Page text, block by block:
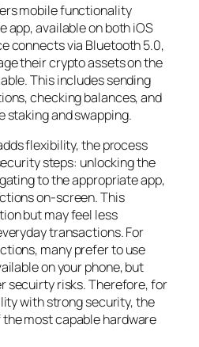
mobile functionality
app, available on both iOS
connects via Bluetooth 5.0,
their crypto assets on the
This includes sending
checking balances, and
staking and swapping.
flexibility, the process
steps: unlocking the
to the appropriate app,
on-screen. This
but may feel less
transactions. For
many prefer to use
on your phone, but
secuirty risks. Therefore, for
with strong security, the
the most capable hardware